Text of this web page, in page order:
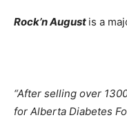
Rock’n August is a
“After selling over
for Alberta Diabetes